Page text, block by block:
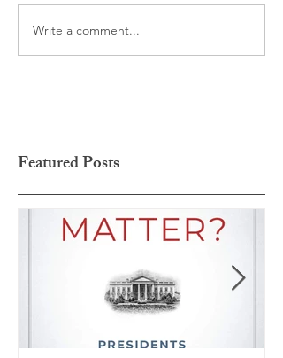
Write a comment...
Featured Posts